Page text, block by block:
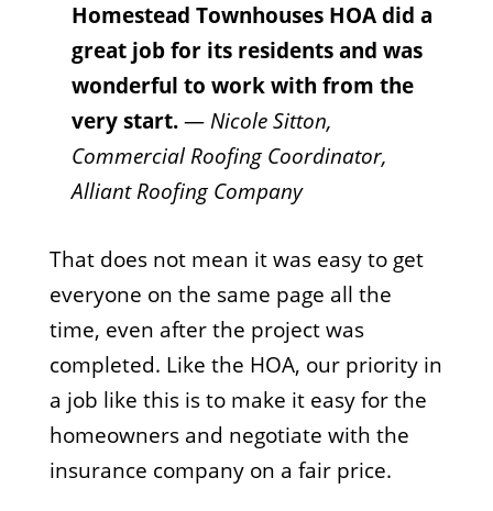
Homestead Townhouses HOA did a
great job for its residents and was
wonderful to work with from the
very start. —Nicole Sitton,
Commercial Roofing Coordinator,
Alliant Roofing Company
That does not mean it was easy to get
everyone on the same page all the
time, even after the project was
completed. Like the HOA, our priority in
a job like this is to make it easy for the
homeowners and negotiate with the
insurance company on a fair price.